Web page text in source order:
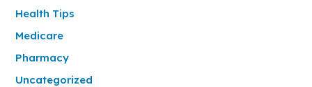
Health Tips
Medicare
Pharmacy
Uncategorized